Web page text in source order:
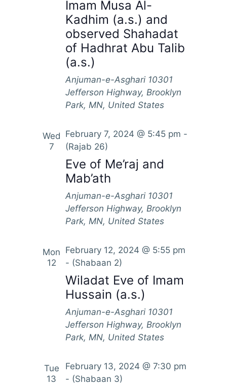
e
a
h
a
d
i
w
s
a
i
a
t
i
o
N
t
Imam Musa Al-
Kadhim (a.s.) and
observed Shahadat
of Hadhrat Abu Talib
(a.s.)
Anjuman-e-Asghari 10301
Jefferson Highway, Brooklyn
Park, MN, United States
Wed
7
February 7, 2024 @ 5:45 pm -
(Rajab 26)
Eve of Me’raj and
Mab’ath
Anjuman-e-Asghari 10301
Jefferson Highway, Brooklyn
Park, MN, United States
Mon
12
February 12, 2024 @ 5:55 pm
- (Shabaan 2)
Wiladat Eve of Imam
Hussain (a.s.)
Anjuman-e-Asghari 10301
Jefferson Highway, Brooklyn
Park, MN, United States
Tue
13
February 13, 2024 @ 7:30 pm
- (Shabaan 3)